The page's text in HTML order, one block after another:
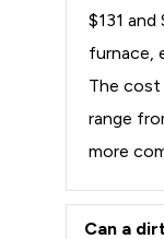
$131
furnace,
The cost
range
more
Can a